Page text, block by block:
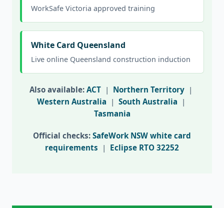
WorkSafe Victoria approved training
White Card Queensland
Live online Queensland construction induction
Also available: ACT | Northern Territory |
Western Australia | South Australia |
Tasmania
Official checks: SafeWork NSW white card
requirements | Eclipse RTO 32252